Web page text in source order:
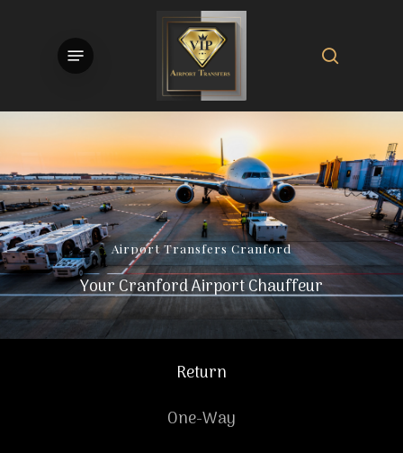
Menu
Airport Transfers Cranford
Your Cranford Airport Chauffeur
Return
One-Way